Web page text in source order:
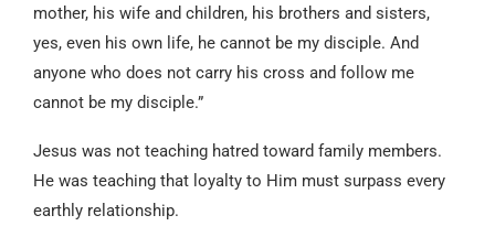
mother, his wife and children, his brothers and sisters,
yes, even his own life, he cannot be my disciple. And
anyone who does not carry his cross and follow me
cannot be my disciple.”
Jesus was not teaching hatred toward family members.
He was teaching that loyalty to Him must surpass every
earthly relationship.